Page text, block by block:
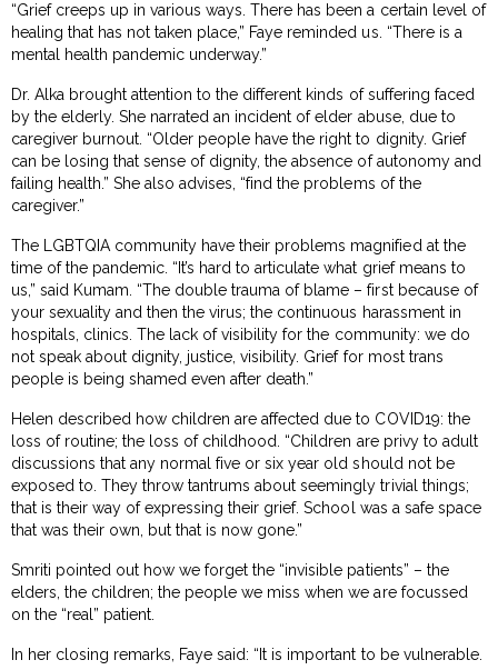
“Grief creeps up in various ways. There has been a certain level of
healing that has not taken place,” Faye reminded us. “There is a
mental health pandemic underway.”
Dr. Alka brought attention to the different kinds of suffering faced
by the elderly. She narrated an incident of elder abuse, due to
caregiver burnout. “Older people have the right to dignity. Grief
can be losing that sense of dignity, the absence of autonomy and
failing health.” She also advises, “find the problems of the
caregiver.”
The LGBTQIA community have their problems magnified at the
time of the pandemic. “It’s hard to articulate what grief means to
us,” said Kumam. “The double trauma of blame – first because of
your sexuality and then the virus; the continuous harassment in
hospitals, clinics. The lack of visibility for the community: we do
not speak about dignity, justice, visibility. Grief for most trans
people is being shamed even after death.”
Helen described how children are affected due to COVID19: the
loss of routine; the loss of childhood. “Children are privy to adult
discussions that any normal five or six year old should not be
exposed to. They throw tantrums about seemingly trivial things;
that is their way of expressing their grief. School was a safe space
that was their own, but that is now gone.”
Smriti pointed out how we forget the “invisible patients” – the
elders, the children; the people we miss when we are focussed
on the “real” patient.
In her closing remarks, Faye said: “It is important to be vulnerable.